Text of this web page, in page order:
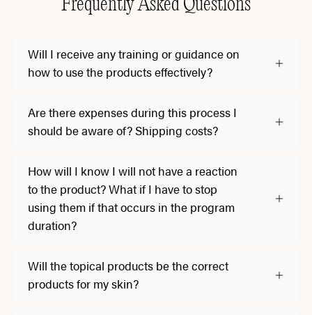
Frequently Asked Questions
Will I receive any training or guidance on
how to use the products effectively?
Are there expenses during this process I
should be aware of? Shipping costs?
How will I know I will not have a reaction
to the product? What if I have to stop
using them if that occurs in the program
duration?
Will the topical products be the correct
products for my skin?